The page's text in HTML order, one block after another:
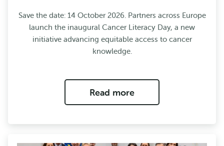
Save the date: 14 October 2026. Partners across Europe
launch the inaugural Cancer Literacy Day, a new
initiative advancing equitable access to cancer
knowledge.
Read more